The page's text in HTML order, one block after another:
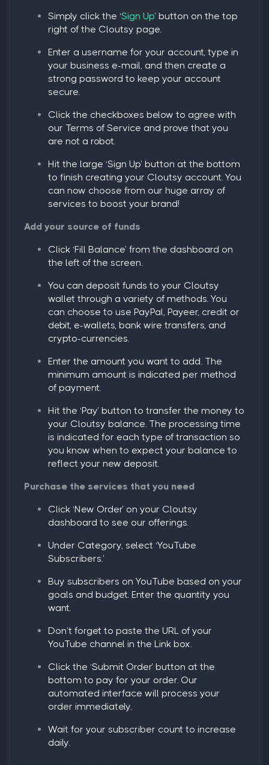
Simply click the ‘Sign Up’ button on the top
right of the Cloutsy page.
Enter a username for your account, type in
your business e-mail, and then create a
strong password to keep your account
secure.
Click the checkboxes below to agree with
our Terms of Service and prove that you
are not a robot.
Hit the large ‘Sign Up’ button at the bottom
to finish creating your Cloutsy account. You
can now choose from our huge array of
services to boost your brand!
Add your source of funds
Click ‘Fill Balance’ from the dashboard on
the left of the screen.
You can deposit funds to your Cloutsy
wallet through a variety of methods. You
can choose to use PayPal, Payeer, credit or
debit, e-wallets, bank wire transfers, and
crypto-currencies.
Enter the amount you want to add. The
minimum amount is indicated per method
of payment.
Hit the ‘Pay’ button to transfer the money to
your Cloutsy balance. The processing time
is indicated for each type of transaction so
you know when to expect your balance to
reflect your new deposit.
Purchase the services that you need
Click ‘New Order’ on your Cloutsy
dashboard to see our offerings.
Under Category, select ‘YouTube
Subscribers.’
Buy subscribers on YouTube based on your
goals and budget. Enter the quantity you
want.
Don’t forget to paste the URL of your
YouTube channel in the Link box.
Click the ‘Submit Order’ button at the
bottom to pay for your order. Our
automated interface will process your
order immediately.
Wait for your subscriber count to increase
daily.